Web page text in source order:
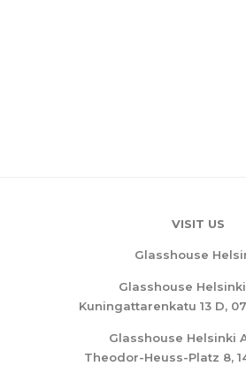
VISIT US
Glasshouse
Glasshouse
Kuningattarenkatu 13 D,
Glasshouse Helsinki
Theodor-Heuss-Platz 8,